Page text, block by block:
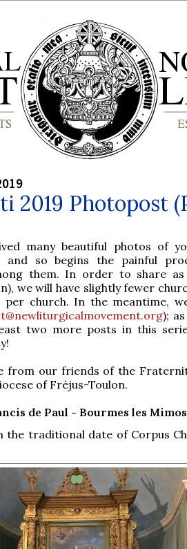
2019 Photopost
many beautiful photos of
and so begins the painful
them. In order to share as
we will have slightly fewer
per church. In the meantime,
);
two more posts in this
from our friends of the
of Fréjus-Toulon.
de Paul - Bourmes les
the traditional date of Corpus